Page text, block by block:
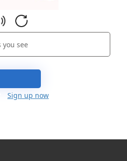
Sign up now